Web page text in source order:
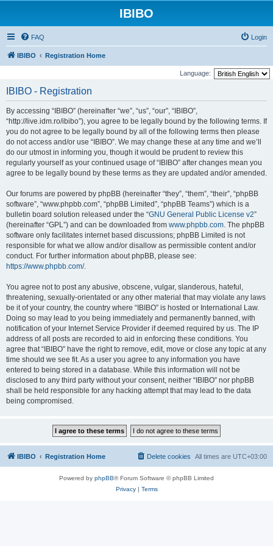
IBIBO
FAQ Login
IBIBO Registration Home
Language:
IBIBO - Registration
By accessing “IBIBO” (hereinafter “we”, “us”, “our”, “IBIBO”,
“http://live.idm.ro/ibibo”), you agree to be legally bound by the following terms. If
you do not agree to be legally bound by all of the following terms then please
do not access and/or use “IBIBO”. We may change these at any time and we’ll
do our utmost in informing you, though it would be prudent to review this
regularly yourself as your continued usage of “IBIBO” after changes mean you
agree to be legally bound by these terms as they are updated and/or amended.
Our forums are powered by phpBB (hereinafter “they”, “them”, “their”, “phpBB
software”, “www.phpbb.com”, “phpBB Limited”, “phpBB Teams”) which is a
bulletin board solution released under the “GNU General Public License v2”
(hereinafter “GPL”) and can be downloaded from www.phpbb.com. The phpBB
software only facilitates internet based discussions; phpBB Limited is not
responsible for what we allow and/or disallow as permissible content and/or
conduct. For further information about phpBB, please see:
https://www.phpbb.com/.
You agree not to post any abusive, obscene, vulgar, slanderous, hateful,
threatening, sexually-orientated or any other material that may violate any laws
be it of your country, the country where “IBIBO” is hosted or International Law.
Doing so may lead to you being immediately and permanently banned, with
notification of your Internet Service Provider if deemed required by us. The IP
address of all posts are recorded to aid in enforcing these conditions. You
agree that “IBIBO” have the right to remove, edit, move or close any topic at any
time should we see fit. As a user you agree to any information you have
entered to being stored in a database. While this information will not be
disclosed to any third party without your consent, neither “IBIBO” nor phpBB
shall be held responsible for any hacking attempt that may lead to the data
being compromised.
IBIBO Registration Home All times are UTC+03:00
Delete cookies
Powered by phpBB® Forum Software © phpBB Limited
Privacy| Terms